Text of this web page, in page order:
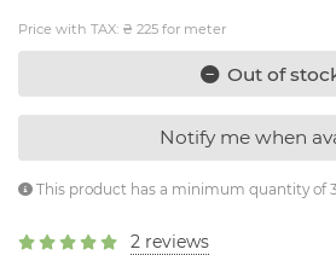
Price with TAX: ₴ 225 for meter
Out of
Notify me when
This product has a minimum quantity of
2 reviews